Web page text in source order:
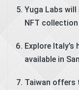
Yuga Labs
NFT collection
Explore Italy’s
available in
Taiwan offers